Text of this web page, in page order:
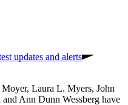
updates and alerts
Laura L. Myers, John
Ann Dunn Wessberg have